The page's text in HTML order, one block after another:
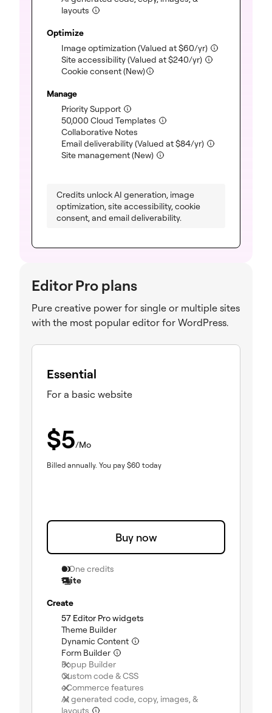
Editor Pro plans
Pure creative power for single or multiple sites
with the most popular editor for WordPress.
Essential
For a basic website
$5/Mo
Billed annually. You pay $60 today
Buy now
0 One credits
1 site
Create
57 Editor Pro widgets
Theme Builder
Dynamic Content
Form Builder
Popup Builder
Custom code & CSS
eCommerce features
AI generated code, copy, images, &
layouts
layouts (included)
Optimize
Image optimization(Valued at$60/yr) (included)
Site accessibility(Valued at$240/yr) (included)
Cookie consent (New)
Manage
Priority Support (included)
50,000 Cloud Templates (included)
Collaborative Notes
Email deliverability(Valued at$84/yr) (included)
Site management (New)
Credits unlock AI generation, image
optimization, site accessibility, cookie
consent, and email deliverability.